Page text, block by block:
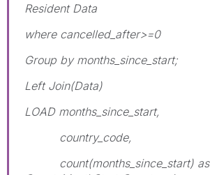
Resident Data
where cancelled_after>=0
Group by months_since_start;
Left Join(Data)
LOAD months_since_start,
country_code,
count(months_since_start) as